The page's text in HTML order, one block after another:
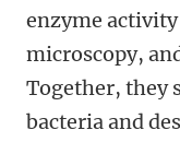
enzyme
microscopy,
Together, they
bacteria and